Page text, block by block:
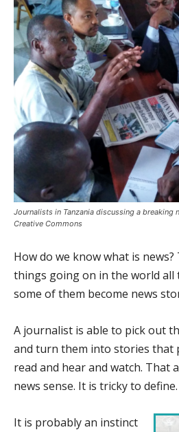
Journalists in Tanzania discussing a breaking
Creative Commons
How do we know what is
things going on in the world all
some of them become news
A journalist is able to pick out
and turn them into stories that
read and hear and watch. That
news sense. It is tricky to define.
It is probably an instinct